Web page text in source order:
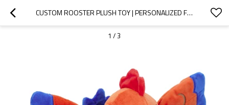
CUSTOM ROOSTER PLUSH TOY | PERSONALIZED FESTIVAL GIFT CUSTOMIZATION
1 /3